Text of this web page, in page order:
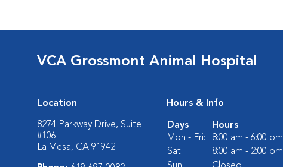
VCA Grossmont Animal Hospital
Location
8274 Parkway Drive, Suite
#106
La Mesa, CA 91942
Hours & Info
Days
Hours
Mon - Fri:
8:00 am - 6:00 pm
Sat:
8:00 am - 2:00 pm